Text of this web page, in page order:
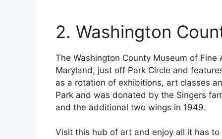
2. Washington
The Washington County Museum of
Maryland, just off Park Circle and
as a rotation of exhibitions, art classes
Park and was donated by the Singers
and the additional two wings in 1949.
Visit this hub of art and enjoy all it has